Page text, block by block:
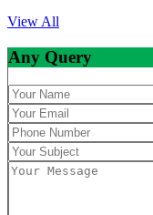
View All
Any Query